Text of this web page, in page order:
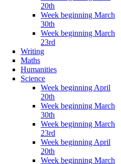
20th
Week beginning March
30th
Week beginning March
23rd
Writing
Maths
Humanities
Science
Week beginning April
20th
Week beginning March
30th
Week beginning March
23rd
Week beginning April
20th
Week beginning March